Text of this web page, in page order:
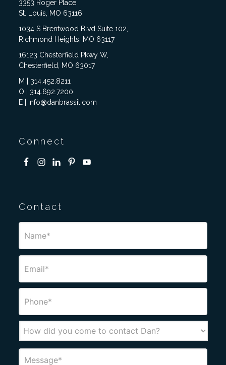
3353 Roger Place
St. Louis, MO 63116
1034 S Brentwood Blvd Suite 102,
Richmond Heights, MO 63117
16123 Chesterfield Pkwy W,
Chesterfield, MO 63017
M | 314.452.8211
O | 314.692.7200
E | info@danbrassil.com
Connect
Contact